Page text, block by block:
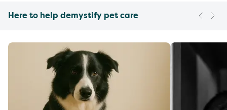
Here to help demystify pet care